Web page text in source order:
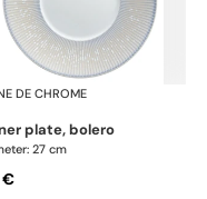
DE CHROME
plate, bolero
27 cm
€